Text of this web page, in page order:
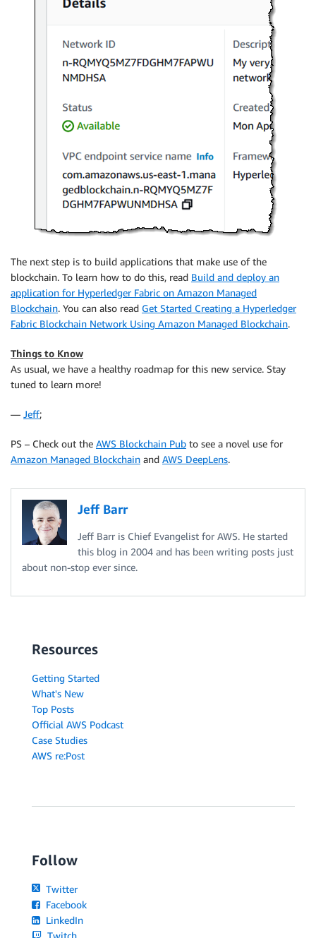
The next step is to build applications that make use of the
blockchain. To learn how to do this, read Build and deploy an
application for Hyperledger Fabric on Amazon Managed
Blockchain. You can also read Get Started Creating a Hyperledger
Fabric Blockchain Network Using Amazon Managed Blockchain.
Things to Know
As usual, we have a healthy roadmap for this new service. Stay
tuned to learn more!
— Jeff;
PS – Check out the AWS Blockchain Pub to see a novel use for
Amazon Managed Blockchain and AWS DeepLens.
Jeff Barr
Jeff Barr is Chief Evangelist for AWS. He started
this blog in 2004 and has been writing posts just
about non-stop ever since.
Resources
Getting Started
What's New
Top Posts
Official AWS Podcast
Case Studies
AWS re:Post
Follow
Twitter
Facebook
LinkedIn